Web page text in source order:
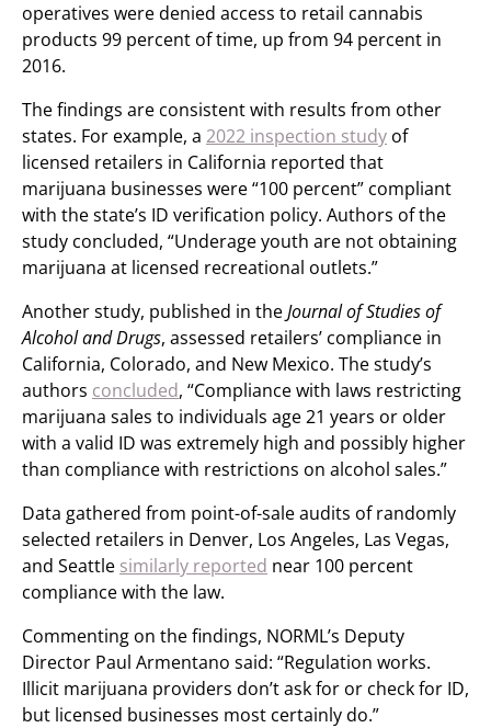
operatives were denied access to retail cannabis
products 99 percent of time, up from 94 percent in
2016.
The findings are consistent with results from other
states. For example, a 2022 inspection study of
licensed retailers in California reported that
marijuana businesses were “100 percent” compliant
with the state’s ID verification policy. Authors of the
study concluded, “Underage youth are not obtaining
marijuana at licensed recreational outlets.”
Another study, published in theJournal of Studies of
Alcohol and Drugs, assessed retailers’ compliance in
California, Colorado, and New Mexico. The study’s
authors concluded, “Compliance with laws restricting
marijuana sales to individuals age 21 years or older
with a valid ID was extremely high and possibly higher
than compliance with restrictions on alcohol sales.”
Data gathered from point-of-sale audits of randomly
selected retailers in Denver, Los Angeles, Las Vegas,
and Seattle similarly reported near 100 percent
compliance with the law.
Commenting on the findings, NORML’s Deputy
Director Paul Armentano said: “Regulation works.
Illicit marijuana providers don’t ask for or check for ID,
but licensed businesses most certainly do.”